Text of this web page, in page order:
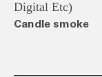
Digital Etc)
Candle smoke